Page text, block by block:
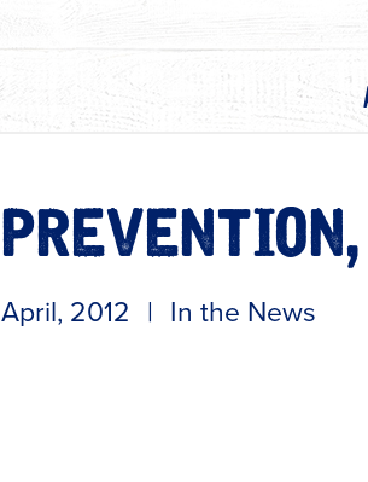
April, 2012 | In the News